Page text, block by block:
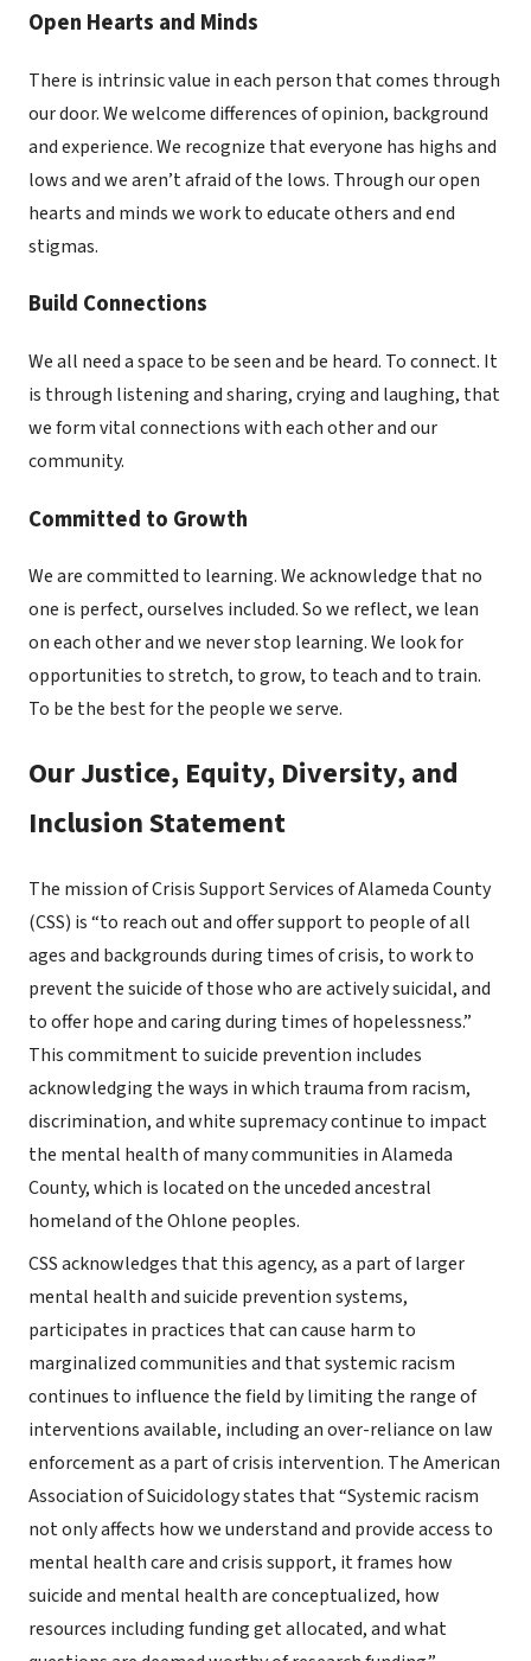
Open Hearts and Minds
There is intrinsic value in each person that comes through
our door. We welcome differences of opinion, background
and experience. We recognize that everyone has highs and
lows and we aren’t afraid of the lows. Through our open
hearts and minds we work to educate others and end
stigmas.
Build Connections
We all need a space to be seen and be heard. To connect. It
is through listening and sharing, crying and laughing, that
we form vital connections with each other and our
community.
Committed to Growth
We are committed to learning. We acknowledge that no
one is perfect, ourselves included. So we reflect, we lean
on each other and we never stop learning. We look for
opportunities to stretch, to grow, to teach and to train.
To be the best for the people we serve.
Our Justice, Equity, Diversity, and
Inclusion Statement
The mission of Crisis Support Services of Alameda County
(CSS) is “to reach out and offer support to people of all
ages and backgrounds during times of crisis, to work to
prevent the suicide of those who are actively suicidal, and
to offer hope and caring during times of hopelessness.”
This commitment to suicide prevention includes
acknowledging the ways in which trauma from racism,
discrimination, and white supremacy continue to impact
the mental health of many communities in Alameda
County, which is located on the unceded ancestral
homeland of the Ohlone peoples.
CSS acknowledges that this agency, as a part of larger
mental health and suicide prevention systems,
participates in practices that can cause harm to
marginalized communities and that systemic racism
continues to influence the field by limiting the range of
interventions available, including an over-reliance on law
enforcement as a part of crisis intervention. The American
Association of Suicidology states that “Systemic racism
not only affects how we understand and provide access to
mental health care and crisis support, it frames how
suicide and mental health are conceptualized, how
resources including funding get allocated, and what